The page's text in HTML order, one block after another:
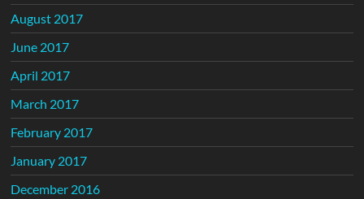
August 2017
June 2017
April 2017
March 2017
February 2017
January 2017
December 2016